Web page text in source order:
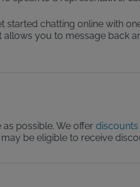
started chatting online with
you to message back
possible. We offer
be eligible to receive